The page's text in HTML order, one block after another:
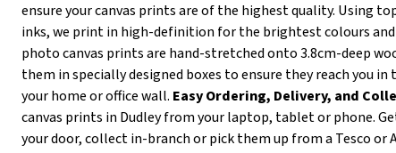
ensure your canvas prints are of the highest quality. Using
inks, we print in high-definition for the brightest colours
photo canvas prints are hand-stretched onto 3.8cm-deep
them in specially designed boxes to ensure they reach you
your home or office wall. Easy Ordering, Delivery, and
canvas prints in Dudley from your laptop, tablet or phone.
your door, collect in-branch or pick them up from a Tesco or